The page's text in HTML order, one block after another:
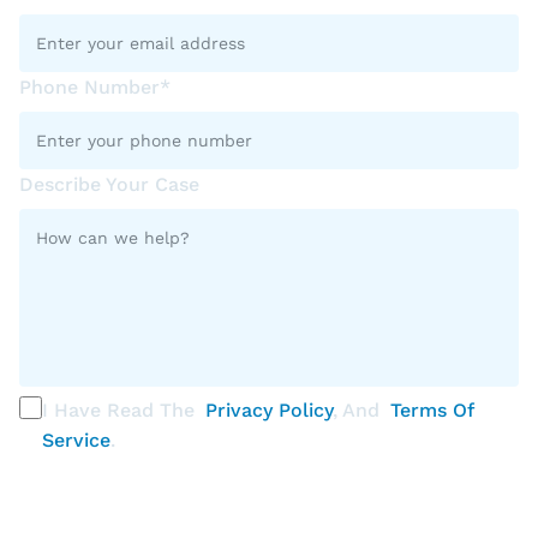
Phone Number*
Describe Your Case
I Have Read The Privacy Policy, And Terms Of
Service.